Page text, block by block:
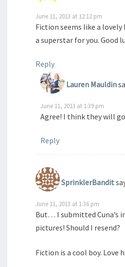
June 11, 2013 at 12:12 pm
Fiction seems like a lovely
a superstar for you. Good
Reply
Lauren Mauldin
June 11, 2013 at 1:39 pm
Agree! I think they will
Reply
SprinklerBandit
June 11, 2013 at 1:36 pm
But… I submitted Cuna’s
pictures! Should I resend?
Fiction is a cool boy. Love